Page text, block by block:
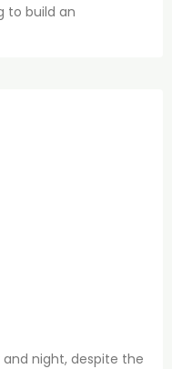
to build an
night, despite the